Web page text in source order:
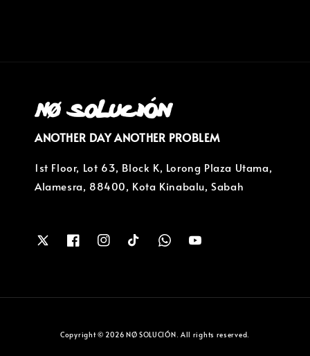
ANOTHER DAY ANOTHER PROBLEM
1st Floor, Lot 63, Block K, Lorong Plaza Utama,
Alamesra, 88400, Kota Kinabalu, Sabah
Copyright © 2026 NØ SOLUCIÓN. All rights reserved.